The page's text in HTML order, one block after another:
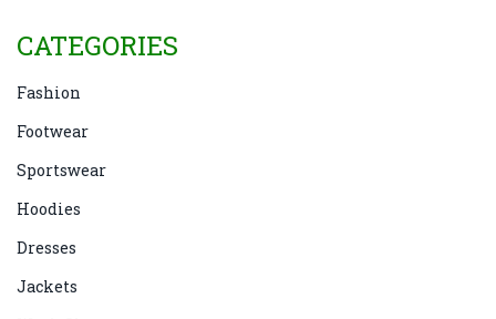
CATEGORIES
Fashion
Footwear
Sportswear
Hoodies
Dresses
Jackets